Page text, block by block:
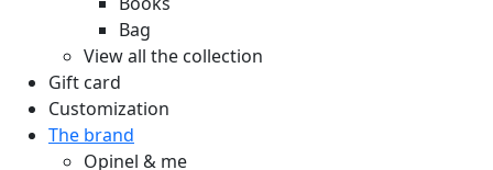
Bag
View all the collection
Gift card
Customization
The brand
Opinel & me